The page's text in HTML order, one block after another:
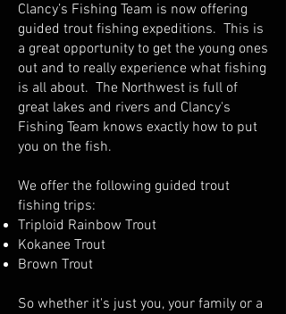
Clancy’s Fishing Team is now offering
guided trout fishing expeditions. This is
a great opportunity to get the young ones
out and to really experience what fishing
is all about. The Northwest is full of
great lakes and rivers and Clancy's
Fishing Team knows exactly how to put
you on the fish.
We offer the following guided trout
fishing trips:
Triploid Rainbow Trout
Kokanee Trout
Brown Trout
So whether it's just you, your family or a